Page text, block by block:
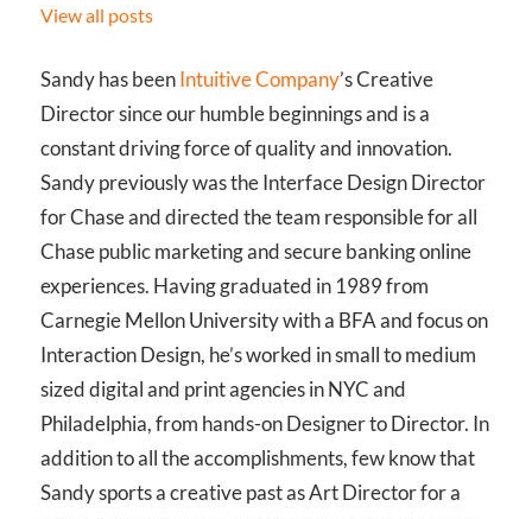
View all posts
Sandy has beenIntuitive Company’s Creative
Director since our humble beginnings and is a
constant driving force of quality and innovation.
Sandy previously was the Interface Design Director
for Chase and directed the team responsible for all
Chase public marketing and secure banking online
experiences. Having graduated in 1989 from
Carnegie Mellon University with a BFA and focus on
Interaction Design, he’s worked in small to medium
sized digital and print agencies in NYC and
Philadelphia, from hands-on Designer to Director. In
addition to all the accomplishments, few know that
Sandy sports a creative past as Art Director for a